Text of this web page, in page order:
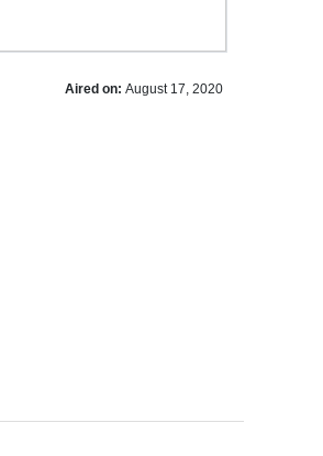
Aired on: August 17, 2020